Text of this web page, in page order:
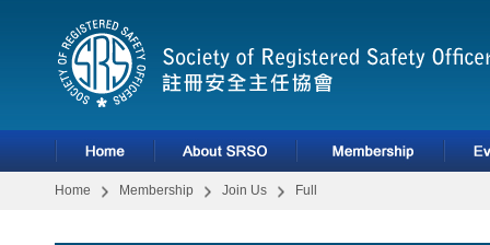
Home Membership Join Us Full